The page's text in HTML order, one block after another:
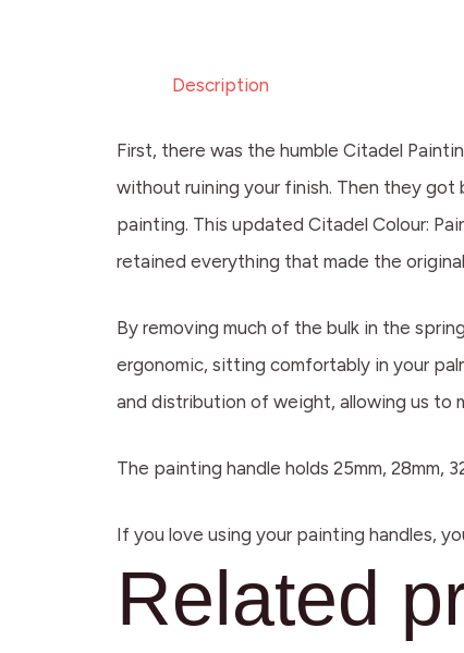
Description
First, there was the humble Citadel
without ruining your finish. Then they got
painting. This updated Citadel Colour:
retained everything that made the
By removing much of the bulk in the
ergonomic, sitting comfortably in your
and distribution of weight, allowing us to
The painting handle holds 25mm, 28mm,
If you love using your painting handles,
Related